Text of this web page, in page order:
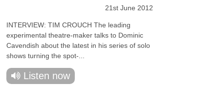
21st June 2012
INTERVIEW: TIM CROUCH The leading
experimental theatre-maker talks to Dominic
Cavendish about the latest in his series of solo
shows turning the spot-...
Listen now